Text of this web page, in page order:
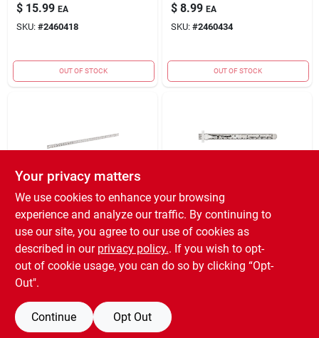
$ 15.99 EA
SKU: #2460418
OUT OF STOCK
$ 8.99 EA
SKU: #2460434
OUT OF STOCK
MILWAUKEE ELECTRIC
TOOL CORP.
STRGHT-EDG RLR
AL 36"
$ 8.59 EA
SKU:
OUT OF STOCK
MILWAUKEE ELECTRIC
TOOL CORP.
EMPIRE POCKET
RULE SS 6"
$ 3.59 EA
Your privacy matters
We use cookies to enhance your browsing
experience and analyze our traffic. By continuing to
use our site, you agree to our use of cookies as
described in our privacy policy.. If you wish to opt-
out of cookie usage, you can do so by clicking “Opt-
Out".
Continue Opt Out